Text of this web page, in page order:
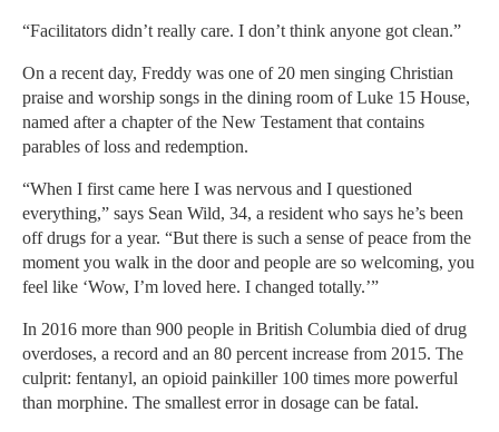
“Facilitators didn’t really care. I don’t think anyone got clean.”
On a recent day, Freddy was one of 20 men singing Christian
praise and worship songs in the dining room of Luke 15 House,
named after a chapter of the New Testament that contains
parables of loss and redemption.
“When I first came here I was nervous and I questioned
everything,” says Sean Wild, 34, a resident who says he’s been
off drugs for a year. “But there is such a sense of peace from the
moment you walk in the door and people are so welcoming, you
feel like ‘Wow, I’m loved here. I changed totally.’”
In 2016 more than 900 people in British Columbia died of drug
overdoses, a record and an 80 percent increase from 2015. The
culprit: fentanyl, an opioid painkiller 100 times more powerful
than morphine. The smallest error in dosage can be fatal.